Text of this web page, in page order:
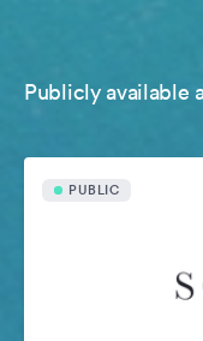
Publicly available
PUBLIC